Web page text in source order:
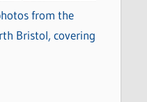
from the
Bristol, covering